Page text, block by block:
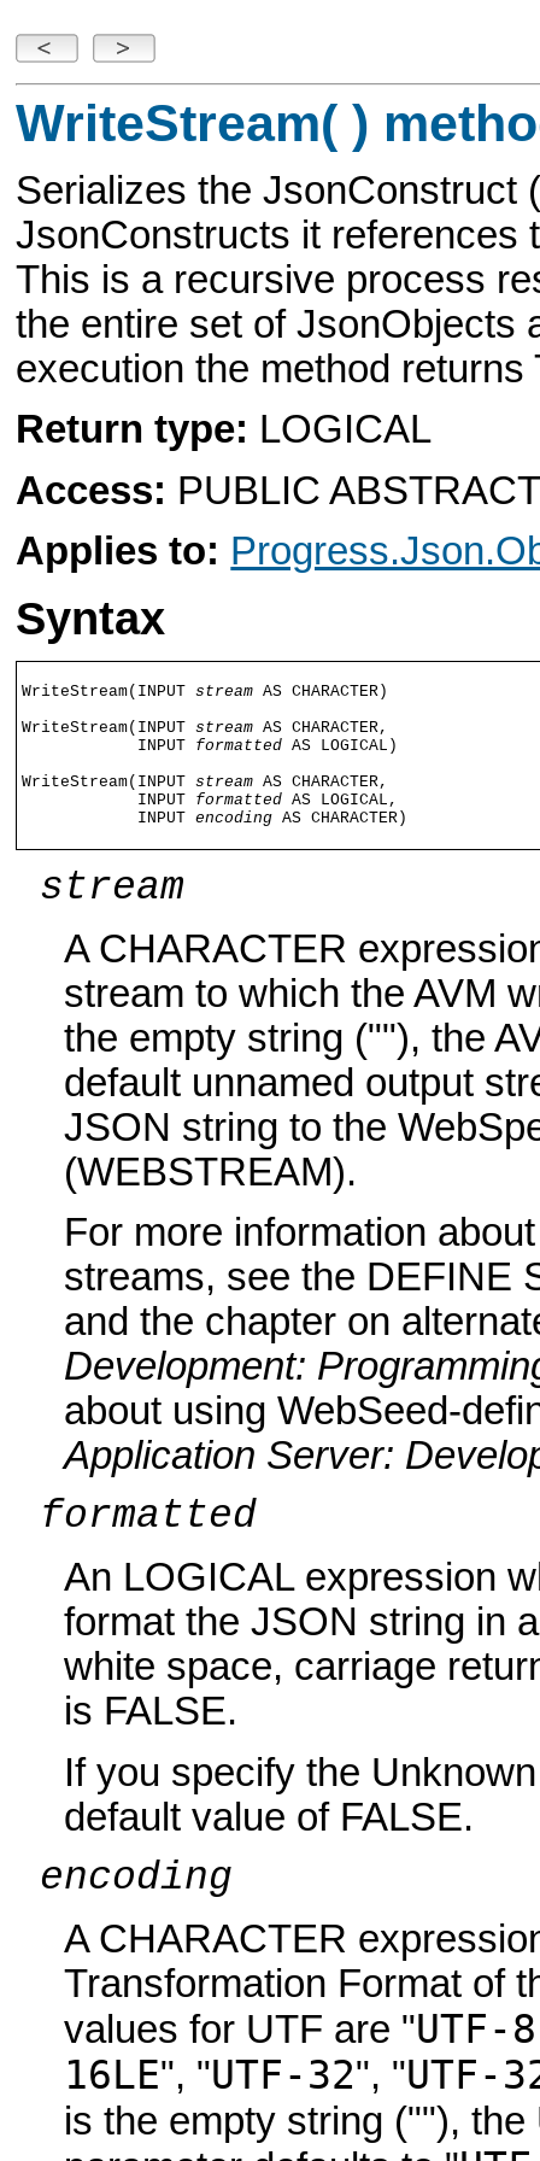
WriteStream( )
Serializes the JsonConstruct
JsonConstructs it references
This is a recursive process
the entire set of JsonObjects
execution the method returns
Return type: LOGICAL
Access: PUBLIC
Applies to:
Syntax
WriteStream(INPUT stream AS CHARACTER)
WriteStream(INPUT stream AS CHARACTER,
INPUT formatted AS LOGICAL)
WriteStream(INPUT stream AS CHARACTER,
INPUT formatted AS LOGICAL,
INPUT encoding AS CHARACTER)
stream
A CHARACTER
stream to which the AVM
the empty string (""), the
default unnamed output
JSON string to the
(WEBSTREAM).
For more information
streams, see the DEFINE
and the chapter on
Development:
about using WebSeed-
Application Server:
formatted
An LOGICAL expression
format the JSON string in
white space, carriage
is FALSE.
If you specify the
default value of FALSE.
encoding
A CHARACTER
Transformation Format of
values for UTF are "UTF-
16LE", "UTF-32", "UTF-
is the empty string (""),